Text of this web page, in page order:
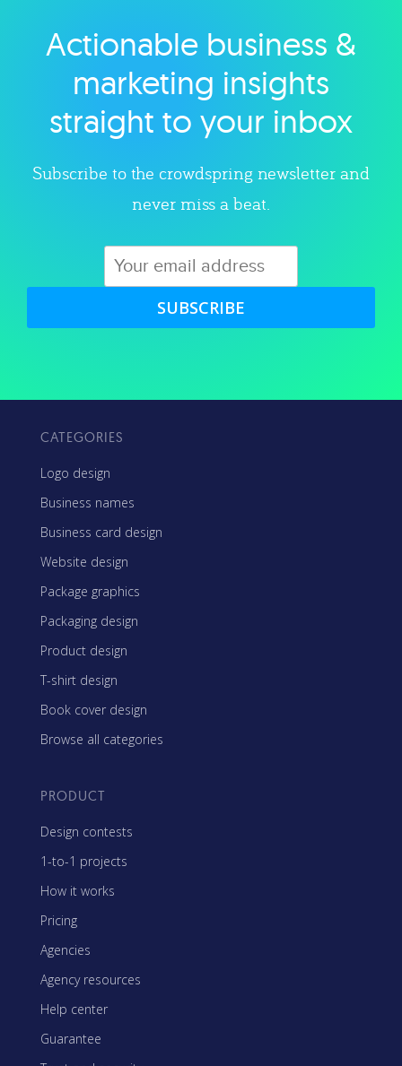
Explore category
Actionable business &
marketing insights
straight to your inbox
Subscribe to the crowdspring newsletter and
never miss a beat.
SUBSCRIBE
CATEGORIES
Logo design
Business names
Business card design
Website design
Package graphics
Packaging design
Product design
T-shirt design
Book cover design
Browse all categories
PRODUCT
Design contests
1-to-1 projects
How it works
Pricing
Agencies
Agency resources
Help center
Guarantee